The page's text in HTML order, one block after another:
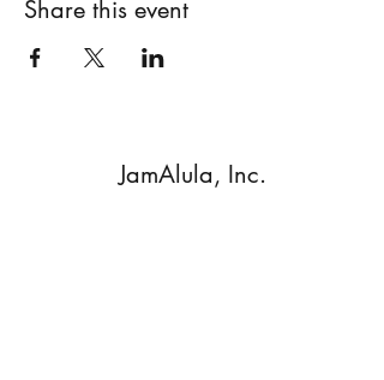
Share this event
JamAlula, Inc.